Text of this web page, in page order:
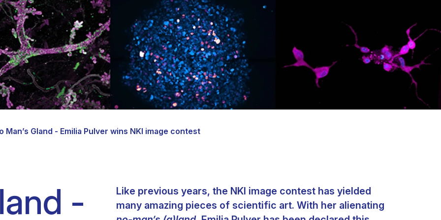
Clinical fellows
Man’s Gland - Emilia Pulver wins NKI image contest
-
Like previous years, the NKI image contest has yielded
many amazing pieces of scientific art. With her alienating